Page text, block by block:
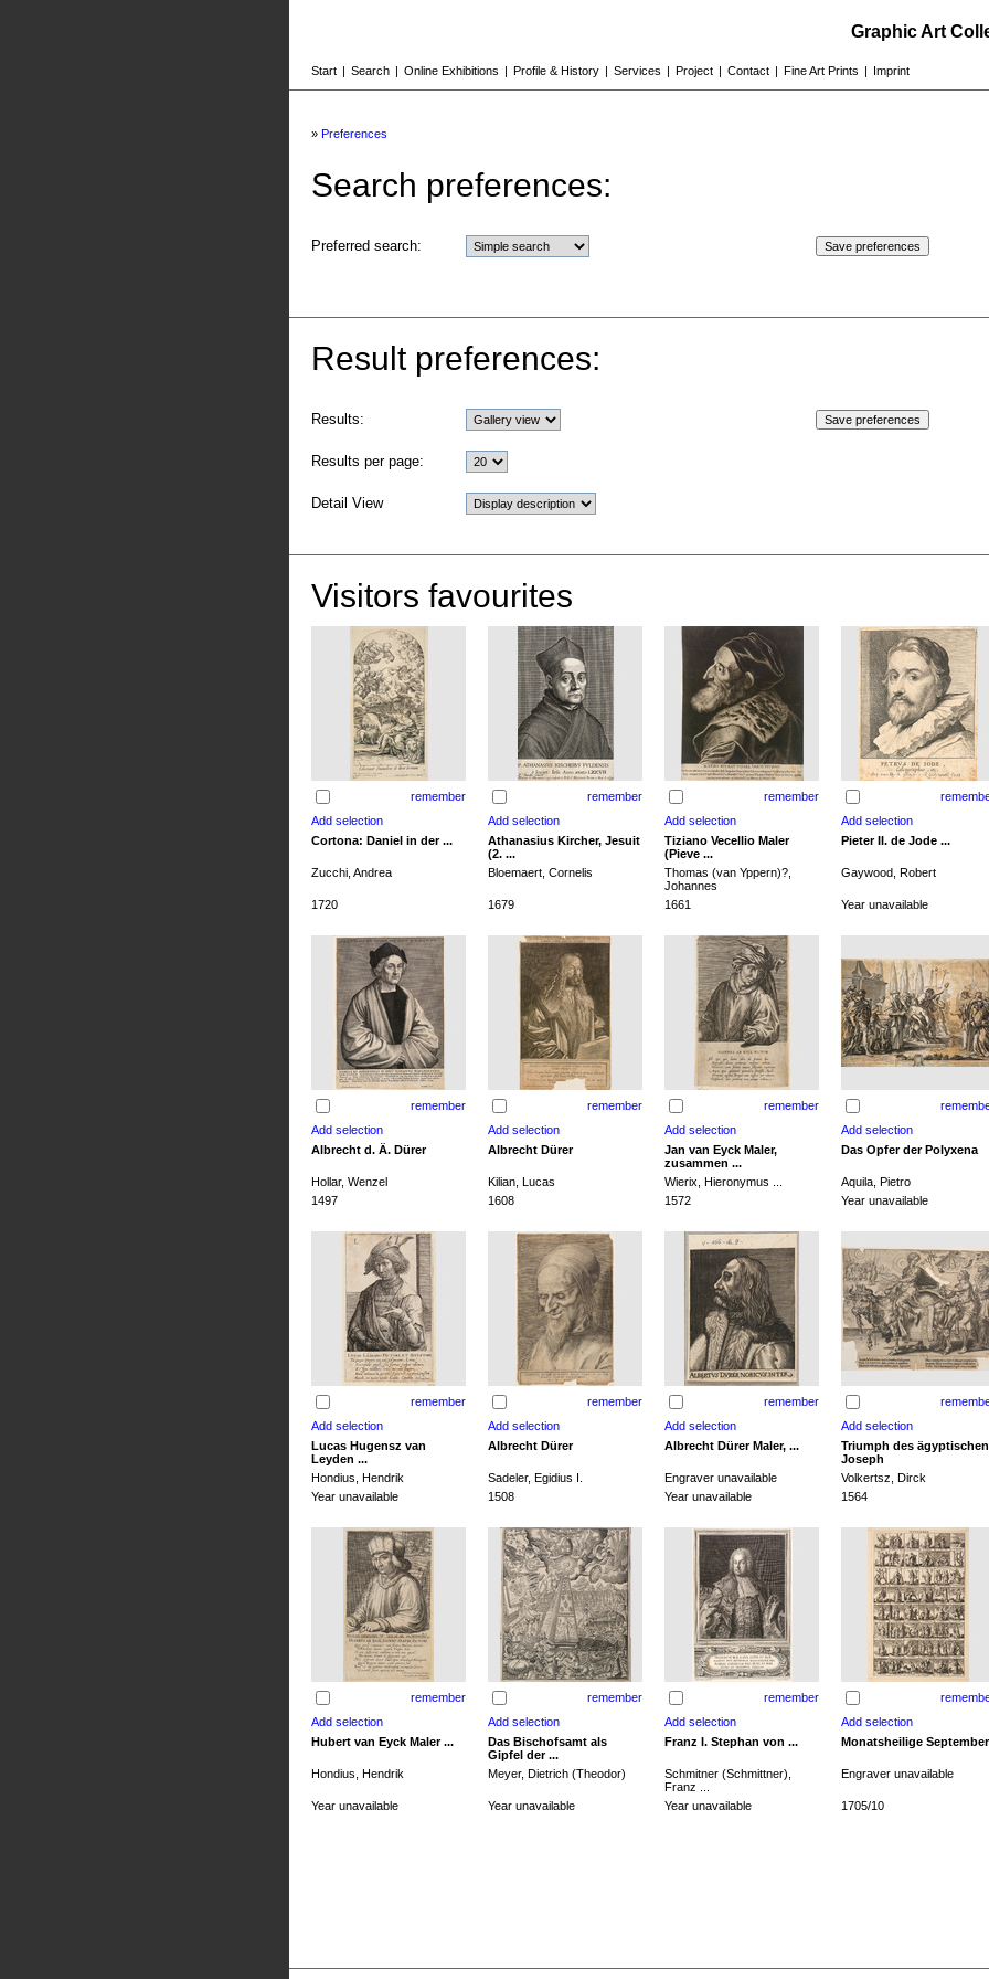
Graphic Art
Start | Search | Online Exhibitions | Profile & History | Services | Project | Contact | Fine Art Prints | Imprint
» Preferences
Search preferences:
Preferred search:
Result preferences:
Results:
Results per page:
Detail View
Visitors favourites
remember remember remember
Cortona: Daniel in der ...
Athanasius Kircher, Jesuit
(2. ...
Tiziano Vecellio Maler
(Pieve ...
Pieter II. de Jode ...
Zucchi, Andrea Bloemaert, Cornelis
Thomas (van Yppern)?,
Johannes
Gaywood, Robert
1720 1679 1661 Year unavailable
remember remember remember
Albrecht d. Ä. Dürer Albrecht Dürer
Jan van Eyck Maler,
zusammen ...
Das Opfer der Polyxena
Hollar, Wenzel Kilian, Lucas Wierix, Hieronymus ...
Aquila, Pietro
1497
1608 1572 Year unavailable
remember remember remember
Lucas Hugensz van
Leyden ...
Albrecht Dürer Albrecht Dürer Maler, ...
Triumph des ägyptischen
Joseph
Hondius, Hendrik
Sadeler, Egidius I. Engraver unavailable
Volkertsz, Dirck
Year unavailable
1508 Year unavailable 1564
remember remember remember
Hubert van Eyck Maler ...
Das Bischofsamt als
Gipfel der ...
Franz I. Stephan von ... Monatsheilige September
Hondius, Hendrik Meyer, Dietrich (Theodor)
Schmitner (Schmittner),
Franz ...
Engraver unavailable
Year unavailable Year unavailable Year unavailable 1705/10